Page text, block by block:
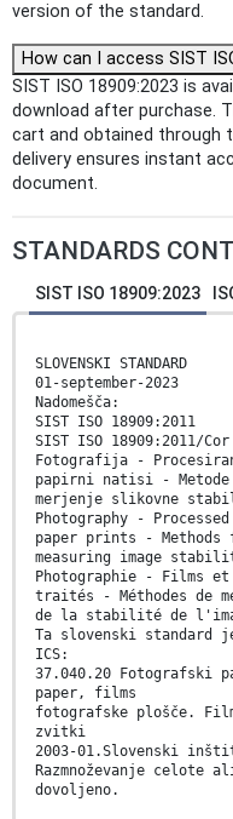
version of the standard.
How can I access SIST
SIST ISO 18909:2023 is
download after purchase.
cart and obtained through
delivery ensures instant
document.
STANDARDS
SIST ISO 18909:2023
SLOVENSKI STANDARD
01-september-2023
Nadomešča:
SIST ISO 18909:2011
SIST ISO 18909:2011/
Fotografija -
papirni natisi - Metode
merjenje slikovne
Photography -
paper prints - Methods
measuring image
Photographie - Films
traités - Méthodes de
de la stabilité de
Ta slovenski standard
ICS:
37.040.20 Fotografski
paper, films
fotografske plošče.
zvitki
2003-01.Slovenski
Razmnoževanje celote
dovoljeno.